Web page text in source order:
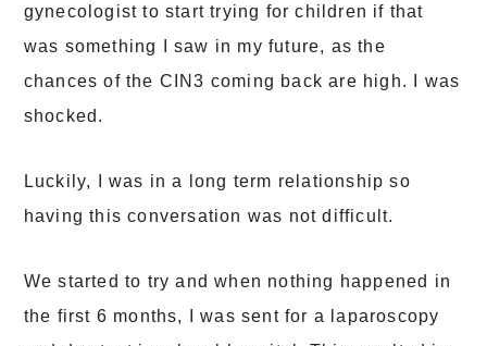
gynecologist to start trying for children if that
was something I saw in my future, as the
chances of the CIN3 coming back are high. I was
shocked.
Luckily, I was in a long term relationship so
having this conversation was not difficult.
We started to try and when nothing happened in
the first 6 months, I was sent for a laparoscopy